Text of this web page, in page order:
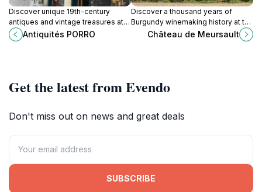
Discover unique 19th-century
antiques and vintage treasures at
Antiquités PORRO, nestled in
Dijon's historic antique district on
Antiquités PORRO
Discover a thousand years of
Burgundy winemaking history at the
prestigious Château de Meursault,
Château de Meursault
Get the latest from Evendo
Don't miss out on news and great deals
SUBSCRIBE